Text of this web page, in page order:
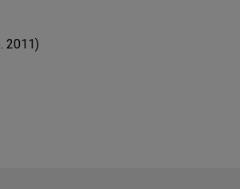
2011)